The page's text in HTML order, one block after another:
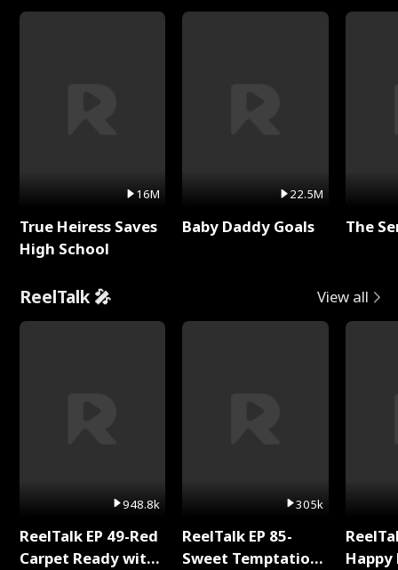
16M
True Heiress Saves
High School
22.5M
Baby Daddy Goals The
ReelTalk 🎤 View all
948.8k
ReelTalk EP 49-Red
Carpet Ready with
305k
ReelTalk EP 85-
Sweet Temptation: